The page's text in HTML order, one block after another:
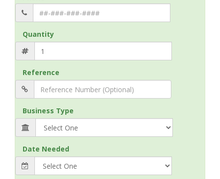
Quantity
Reference
Business Type
Date Needed